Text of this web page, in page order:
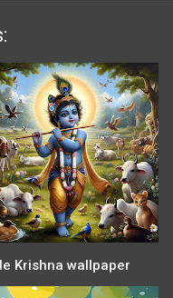
Krishna wallpaper